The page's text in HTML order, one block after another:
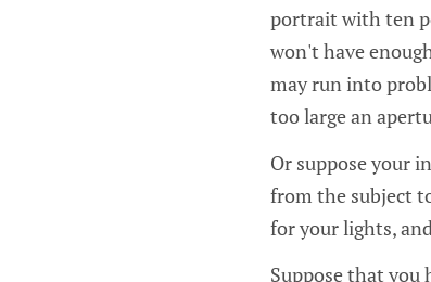
portrait with ten
won't have
may run into
too large an
Or suppose your
from the subject
for your lights,
Suppose that you